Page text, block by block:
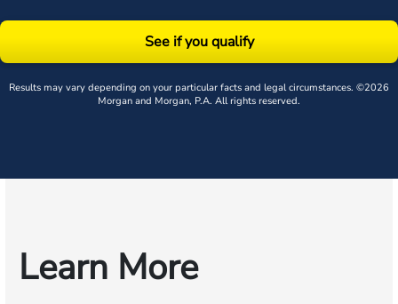
See if you qualify
Results may vary depending on your particular facts and legal circumstances. ©2026
Morgan and Morgan, P.A. All rights reserved.
Learn More